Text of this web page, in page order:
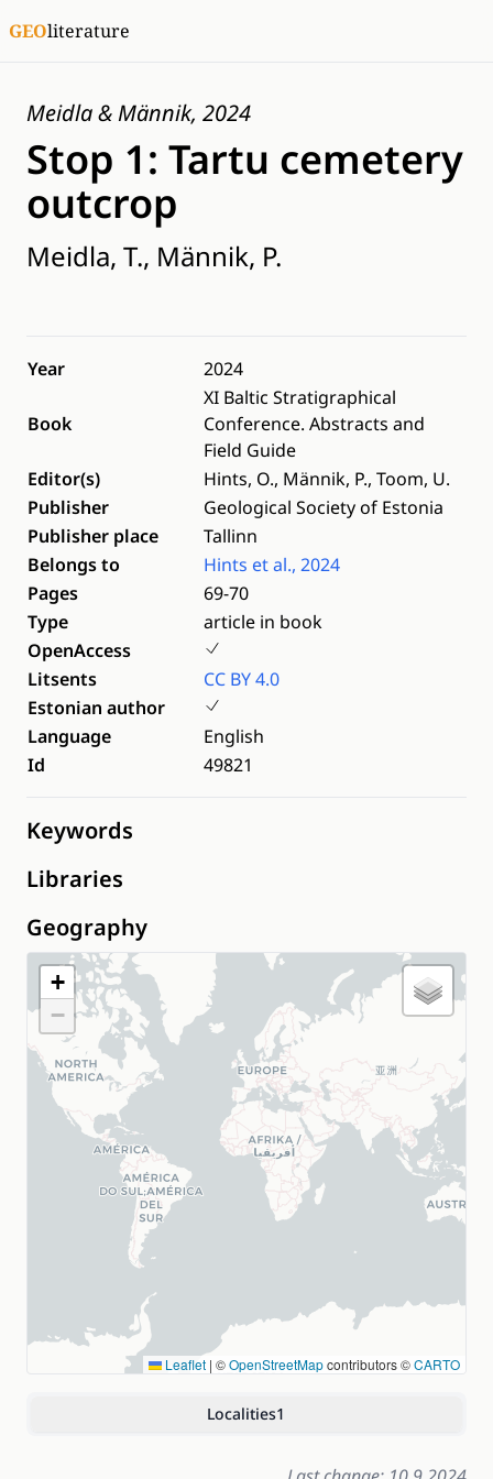
GEOliterature
Meidla & Männik, 2024
Stop 1: Tartu cemetery
outcrop
Meidla, T., Männik, P.
Year 2024
Book
XI Baltic Stratigraphical
Conference. Abstracts and
Field Guide
Editor(s)
Hints, O., Männik, P., Toom, U.
Publisher
Geological Society of Estonia
Publisher place
Tallinn
Belongs to
Hints et al., 2024
Pages
69-70
Type
article in book
OpenAccess
Litsents
CC BY 4.0
Estonian author
Language
English
Id
49821
Keywords
Libraries
Geography
+
−
Leaflet | ©OpenStreetMapcontributors ©CARTO
Localities1